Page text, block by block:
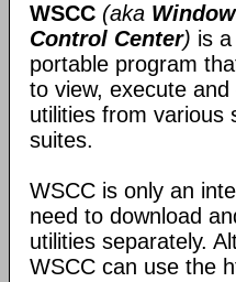
WSCC (aka
Control Center) is
portable program
to view, execute
utilities from various
suites.
WSCC is only an
need to download
utilities separately.
WSCC can use the